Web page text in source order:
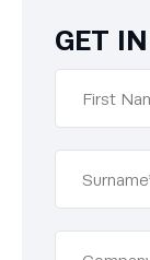
GET